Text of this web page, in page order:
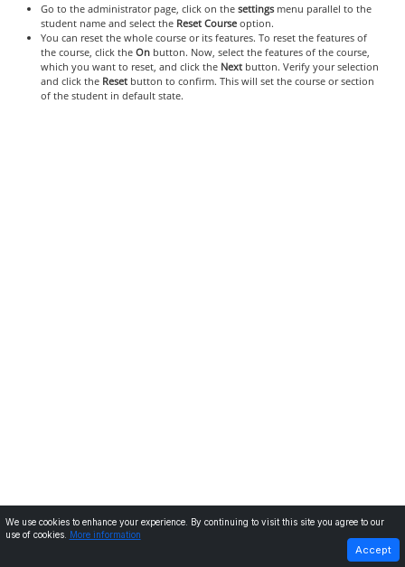
Go to the administrator page, click on thesettingsmenu parallel to the
student name and select theReset Courseoption.
You can reset the whole course or its features. To reset the features of
the course, click the Onbutton. Now, select the features of the course,
which you want to reset, and click the Nextbutton. Verify your selection
and click the Resetbutton to confirm. This will set the course or section
of the student in default state.
NEXT
We use cookies to enhance your experience. By continuing to visit this site you agree to our
use of cookies.
More information
Accept